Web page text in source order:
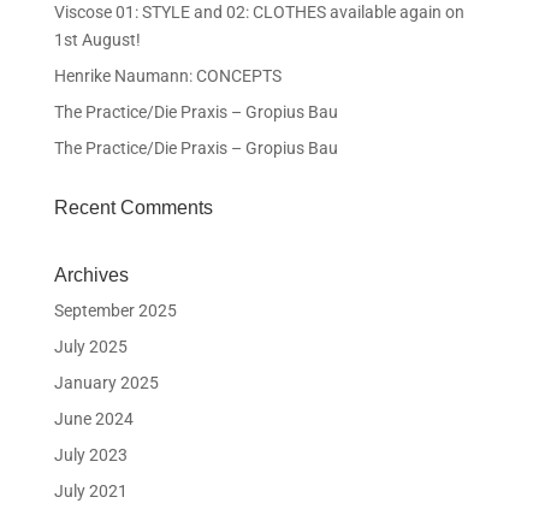
Viscose 01: STYLE and 02: CLOTHES available again on
1st August!
Henrike Naumann: CONCEPTS
The Practice/Die Praxis – Gropius Bau
The Practice/Die Praxis – Gropius Bau
Recent Comments
Archives
September 2025
July 2025
January 2025
June 2024
July 2023
July 2021